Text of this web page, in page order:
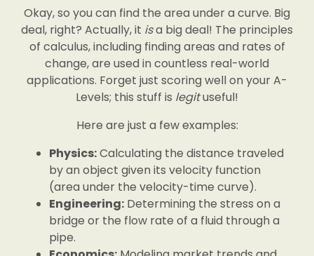
Okay, so you can find the area under a curve. Big
deal, right? Actually, it isa big deal! The principles
of calculus, including finding areas and rates of
change, are used in countless real-world
applications. Forget just scoring well on your A-
Levels; this stuff is legituseful!
Here are just a few examples:
Physics:Calculating the distance traveled
by an object given its velocity function
(area under the velocity-time curve).
Engineering: Determining the stress on a
bridge or the flow rate of a fluid through a
pipe.